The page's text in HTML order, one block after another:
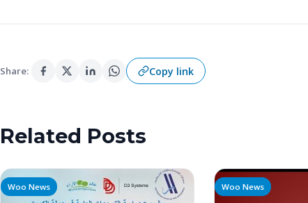
Share: Copy link
Related Posts
Woo News Woo News